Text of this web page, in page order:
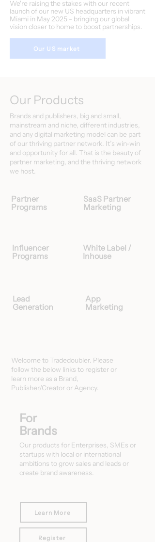
We're raising the stakes with our recent
launch of our new US headquarters in vibrant
Miami in May 2025 - bringing our global
vision closer to home to boost partnerships.
Our US market
Our Products
Brands and publishers, big and small,
mainstream and niche, different industries,
and any digital marketing model can be part
of our thriving partner network. It’s win-win
and opportunity for all. That is the beauty of
partner marketing, and the thriving network
we host.
Influencer
Programs
Partner
Programs
SaaS Partner
Marketing
White Label /
Inhouse
Lead
Generation
App
Marketing
Welcome to Tradedoubler. Please
follow the below links to register or
learn more as a Brand,
Publisher/Creator or Agency.
For
Brands
Our products for Enterprises, SMEs or
startups with local or international
ambitions to grow sales and leads or
create brand awareness.
Learn More
Register